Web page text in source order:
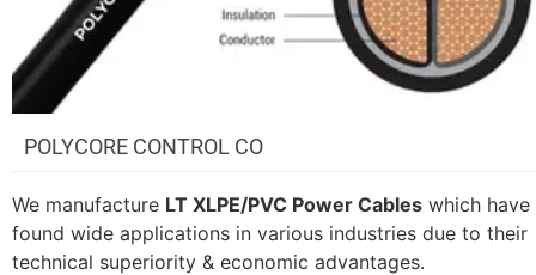
POLYCORE CONTROL CO
We manufacture LT XLPE/PVC Power Cables which have
found wide applications in various industries due to their
technical superiority & economic advantages.